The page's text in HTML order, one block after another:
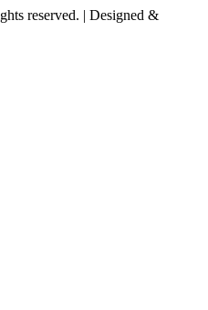
reserved. | Designed &